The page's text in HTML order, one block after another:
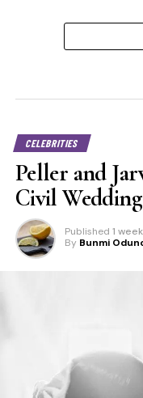
CELEBRITIES
Peller and
Civil
Published 1
By Bunmi